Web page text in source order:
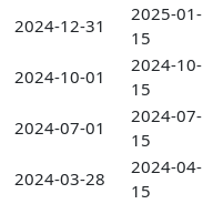
2024-12-31
2025-01-
15
2024-10-01
2024-10-
15
2024-07-01
2024-07-
15
2024-03-28
2024-04-
15